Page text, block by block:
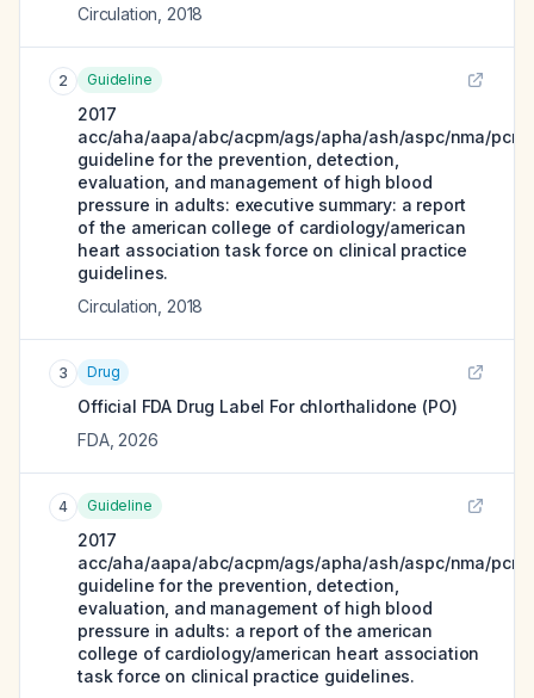
Circulation 2018
2 Guideline
2017
acc/aha/aapa/abc/acpm/ags/apha/ash/aspc/nma/pcna
guideline for the prevention, detection,
evaluation, and management of high blood
pressure in adults: executive summary: a report
of the american college of cardiology/american
heart association task force on clinical practice
guidelines.
Circulation 2018
3 Drug
Official FDA Drug Label For chlorthalidone (PO)
FDA, 2026
4 Guideline
2017
acc/aha/aapa/abc/acpm/ags/apha/ash/aspc/nma/pcna
guideline for the prevention, detection,
evaluation, and management of high blood
pressure in adults: a report of the american
college of cardiology/american heart association
task force on clinical practice guidelines.